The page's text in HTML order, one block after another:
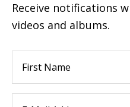
Receive notifications
videos and albums.